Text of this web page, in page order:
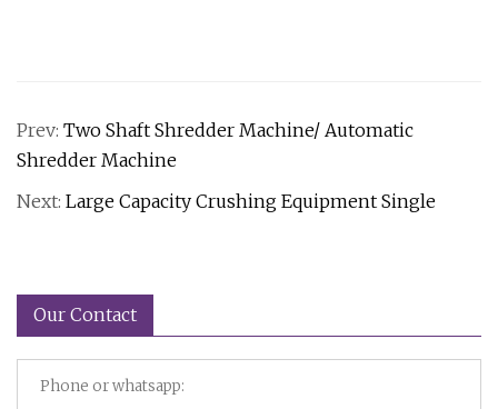
Prev: Two Shaft Shredder Machine/ Automatic
Shredder Machine
Next: Large Capacity Crushing Equipment Single
Our Contact